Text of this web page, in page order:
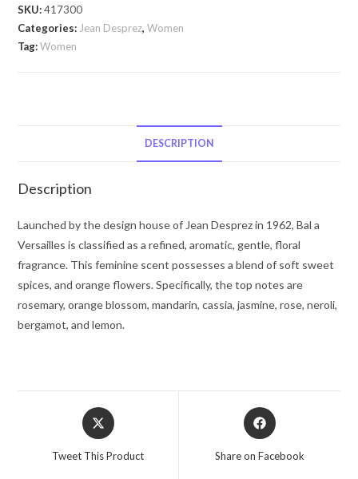
Jean
Desprez
Eau
Toilette
Spray
1.7
oz
for
Women
SKU:417300
Categories: Jean Desprez,Women
Tag:Women
DESCRIPTION
Description
Launched by the design house of Jean Desprez in 1962, Bal a
Versailles is classified as a refined, aromatic, gentle, floral
fragrance. This feminine scent possesses a blend of soft sweet
spices, and orange flowers. Specifically, the top notes are
rosemary, orange blossom, mandarin, cassia, jasmine, rose, neroli,
bergamot, and lemon.
Opens
in
Tweet This Product
Opens
in
Share on Facebook